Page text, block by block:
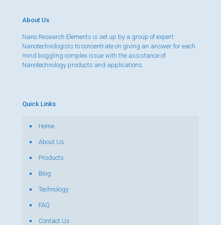
About Us
Nano Research Elements is set up by a group of expert
Nanotechnologists to concentrate on giving an answer for each
mind boggling complex issue with the assistance of
Nanotechnology products and applications.
Quick Links
Home
About Us
Products
Blog
Technology
FAQ
Contact Us